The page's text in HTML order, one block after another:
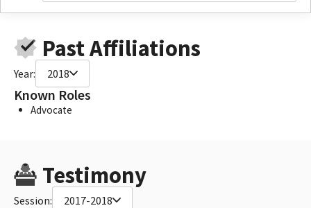
Past Affiliations
Year: 2018
Known Roles
Advocate
Testimony
Session: 2017-2018